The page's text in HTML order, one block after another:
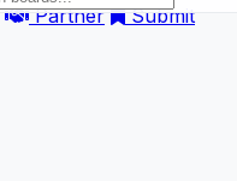
Partner
Submit